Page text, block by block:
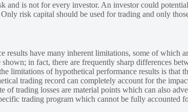
and is not for every investor. An investor could
risk capital should be used for trading and only
results have many inherent limitations, some of which
in fact, there are frequently sharp differences
limitations of hypothetical performance results is
trading record can completely account for the
trading losses are material points which can also
trading program which cannot be fully accounted